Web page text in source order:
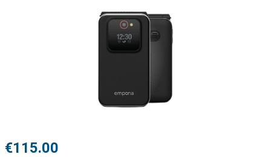
€115.00